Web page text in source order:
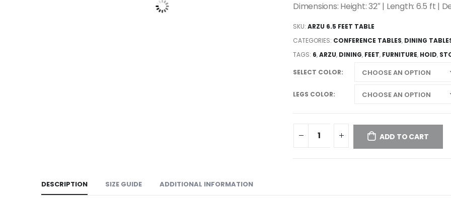
Dimensions: Height: 32″ | Length: 6.5 ft |
SKU: ARZU 6.5 FEET TABLE
CATEGORIES: CONFERENCE TABLES, DINING
TAGS: 6,ARZU, DINING, FEET, FURNITURE, HOID,
SELECT COLOR
LEGS COLOR
ADD TO CART
DESCRIPTION SIZE GUIDE ADDITIONAL INFORMATION